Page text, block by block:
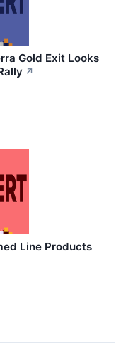
Gold Exit Looks
↗
Line Products